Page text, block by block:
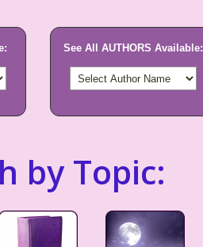
See All AUTHORS Available:
by Topic: